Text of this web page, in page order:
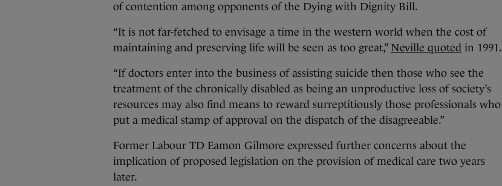
of contention among opponents of the Dying with Dignity Bill.
“It is not far-fetched to envisage a time in the western world when the cost of
maintaining and preserving life will be seen as too great,” Neville quoted in 1991.
“If doctors enter into the business of assisting suicide then those who see the
treatment of the chronically disabled as being an unproductive loss of society’s
resources may also find means to reward surreptitiously those professionals who
put a medical stamp of approval on the dispatch of the disagreeable.”
Former Labour TD Eamon Gilmore expressed further concerns about the
implication of proposed legislation on the provision of medical care two years
later.